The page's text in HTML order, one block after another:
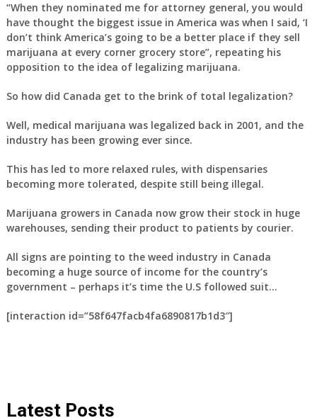
“When they nominated me for attorney general, you would
have thought the biggest issue in America was when I said, ‘I
don’t think America’s going to be a better place if they sell
marijuana at every corner grocery store”, repeating his
opposition to the idea of legalizing marijuana.
So how did Canada get to the brink of total legalization?
Well, medical marijuana was legalized back in 2001, and the
industry has been growing ever since.
This has led to more relaxed rules, with dispensaries
becoming more tolerated, despite still being illegal.
Marijuana growers in Canada now grow their stock in huge
warehouses, sending their product to patients by courier.
All signs are pointing to the weed industry in Canada
becoming a huge source of income for the country’s
government – perhaps it’s time the U.S followed suit…
[interaction id=”58f647facb4fa6890817b1d3″]
Latest Posts